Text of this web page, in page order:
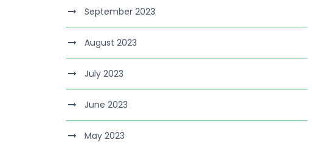
September 2023
August 2023
July 2023
June 2023
May 2023